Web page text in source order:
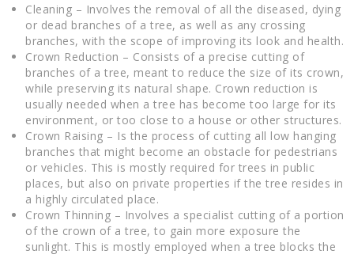
Cleaning – Involves the removal of all the diseased, dying
or dead branches of a tree, as well as any crossing
branches, with the scope of improving its look and health.
Crown Reduction – Consists of a precise cutting of
branches of a tree, meant to reduce the size of its crown,
while preserving its natural shape. Crown reduction is
usually needed when a tree has become too large for its
environment, or too close to a house or other structures.
Crown Raising – Is the process of cutting all low hanging
branches that might become an obstacle for pedestrians
or vehicles. This is mostly required for trees in public
places, but also on private properties if the tree resides in
a highly circulated place.
Crown Thinning – Involves a specialist cutting of a portion
of the crown of a tree, to gain more exposure the
sunlight. This is mostly employed when a tree blocks the